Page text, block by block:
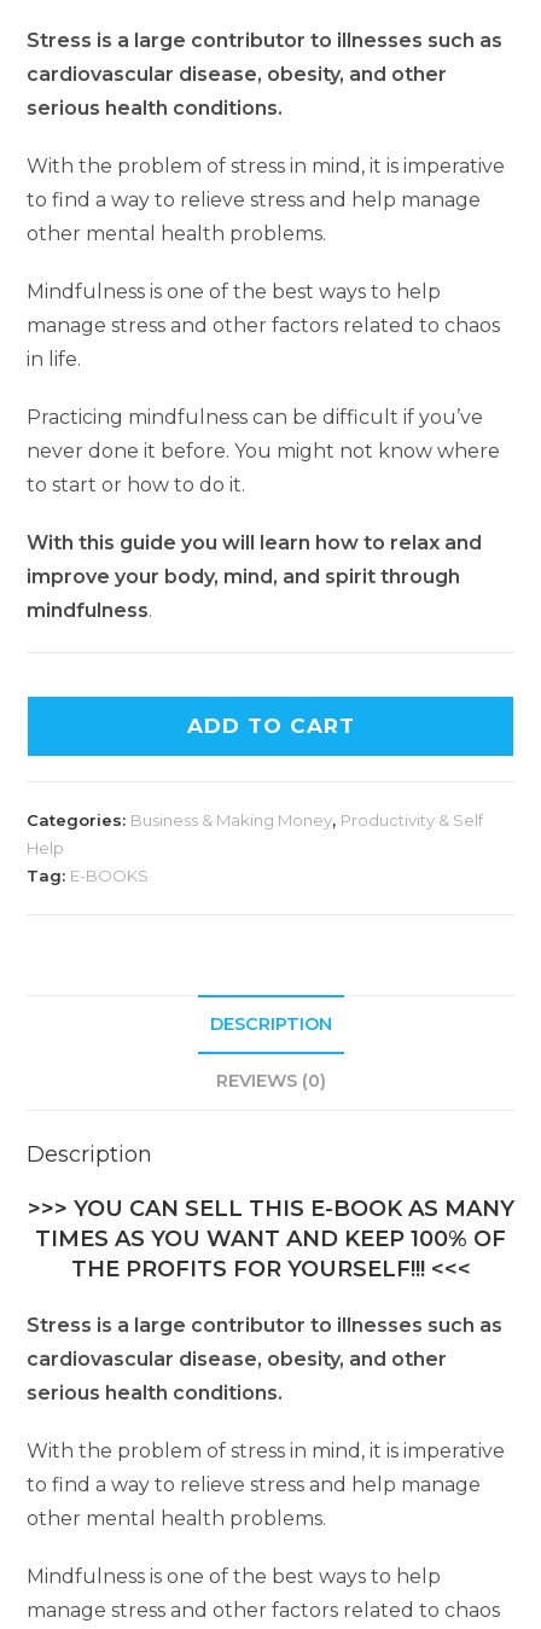
Stress is a large contributor to illnesses such as
cardiovascular disease, obesity, and other
serious health conditions.
With the problem of stress in mind, it is imperative
to find a way to relieve stress and help manage
other mental health problems.
Mindfulness is one of the best ways to help
manage stress and other factors related to chaos
in life.
Practicing mindfulness can be difficult if you’ve
never done it before. You might not know where
to start or how to do it.
With this guide you will learn how to relax and
improve your body, mind, and spirit through
mindfulness.
ADD TO CART
Categories: Business & Making Money, Productivity & Self
Help
Tag: E-BOOKS
DESCRIPTION
REVIEWS (0)
Description
>>> YOU CAN SELL THIS E-BOOK AS MANY
TIMES AS YOU WANT AND KEEP 100% OF
THE PROFITS FOR YOURSELF!!! <<<
Stress is a large contributor to illnesses such as
cardiovascular disease, obesity, and other
serious health conditions.
With the problem of stress in mind, it is imperative
to find a way to relieve stress and help manage
other mental health problems.
Mindfulness is one of the best ways to help
manage stress and other factors related to chaos